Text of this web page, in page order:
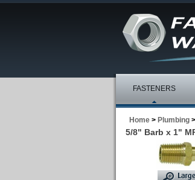
FASTENERS
Home > Plumbing >
5/8" Barb x 1"